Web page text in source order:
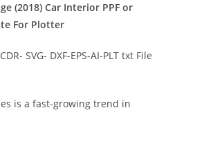
(2018) Car Interior PPF or
For Plotter
SVG- DXF-EPS-AI-PLT txt File
is a fast-growing trend in